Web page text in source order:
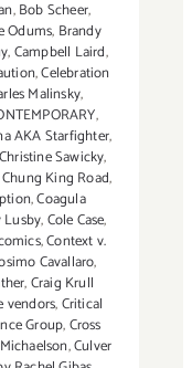
,Bob Scheer,
Odums, Brandy
,Campbell Laird,
,Celebration
Malinsky,
,
AKA Starfighter,
Christine Sawicky,
Chung King Road,
,Coagula
Lusby,Cole Case,
,Context v.
Cavallaro,
,Craig Krull
vendors,Critical
Group,Cross
,Culver